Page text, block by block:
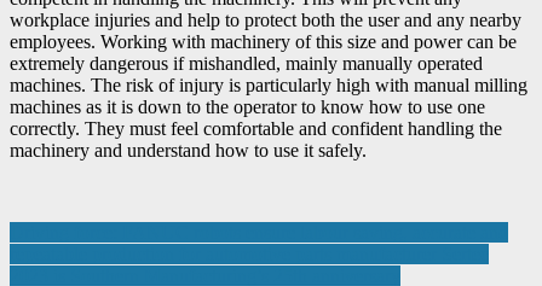
workplace injuries and help to protect both the user and any nearby
employees. Working with machinery of this size and power can be
extremely dangerous if mishandled, mainly manually operated
machines. The risk of injury is particularly high with manual milling
machines as it is down to the operator to know how to use one
correctly. They must feel comfortable and confident handling the
machinery and understand how to use it safely.
Post
navigation